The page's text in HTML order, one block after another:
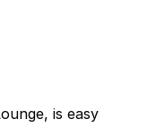
is easy